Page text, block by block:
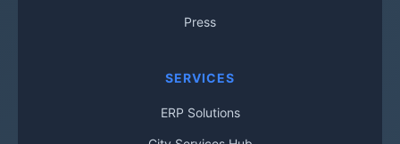
Press
SERVICES
ERP Solutions